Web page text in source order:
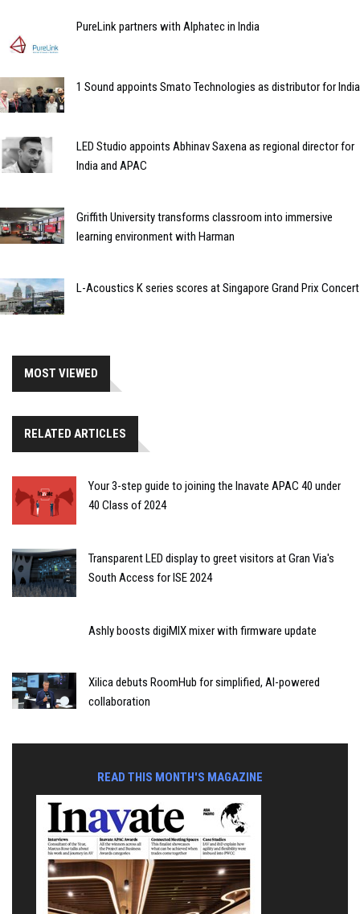
PureLink partners with Alphatec in India
1 Sound appoints Smato Technologies as distributor for India
LED Studio appoints Abhinav Saxena as regional director for
India and APAC
Griffith University transforms classroom into immersive
learning environment with Harman
L-Acoustics K series scores at Singapore Grand Prix Concert
MOST VIEWED
RELATED ARTICLES
Your 3-step guide to joining the Inavate APAC 40 under
40 Class of 2024
Transparent LED display to greet visitors at Gran Via's
South Access for ISE 2024
Ashly boosts digiMIX mixer with firmware update
Xilica debuts RoomHub for simplified, AI-powered
collaboration
READ THIS MONTH'S MAGAZINE